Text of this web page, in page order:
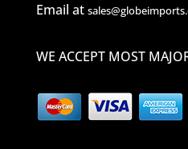
Email at
WE ACCEPT MOST